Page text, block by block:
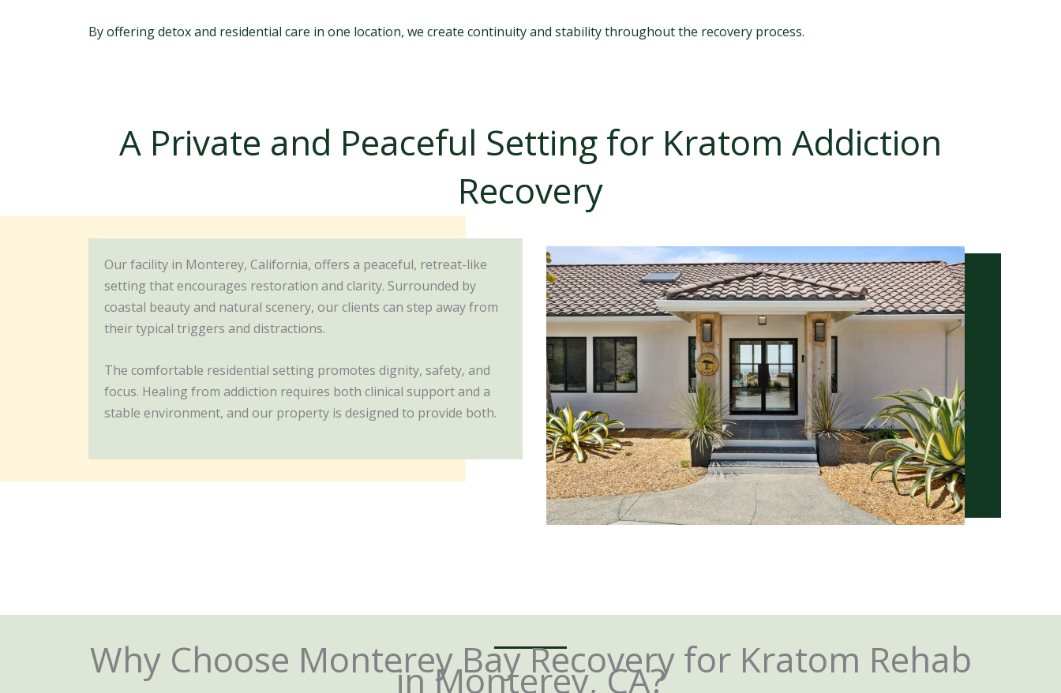
By offering detox and residential care in one location, we create continuity and stability throughout the recovery process.
A Private and Peaceful Setting for Kratom Addiction
Recovery
Our facility in Monterey, California, offers a peaceful, retreat-like
setting that encourages restoration and clarity. Surrounded by
coastal beauty and natural scenery, our clients can step away from
their typical triggers and distractions.
The comfortable residential setting promotes dignity, safety, and
focus. Healing from addiction requires both clinical support and a
stable environment, and our property is designed to provide both.
Why Choose Monterey Bay Recovery for Kratom Rehab
in Monterey, CA?